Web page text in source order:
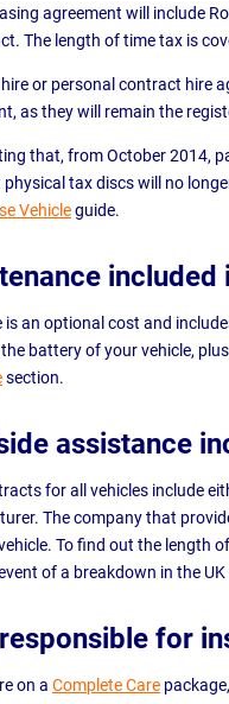
agreement will include
The length of time tax is
or personal contract hire
as they will remain the
that, from October 2014,
physical tax discs will no
Vehicleguide.
is an optional cost and
battery of your vehicle,
section.
assistance
for all vehicles include
The company that
To find out the length
of a breakdown in the
for
on a Complete Care